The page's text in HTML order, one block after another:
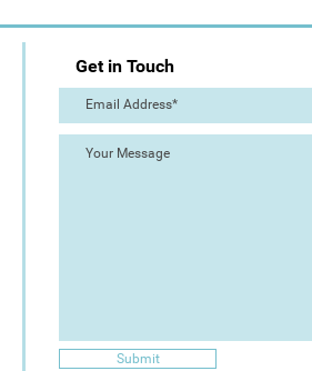
Get in Touch
Submit